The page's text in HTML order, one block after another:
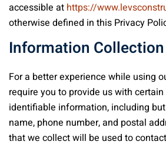
accessible at https://
otherwise defined in this Privacy
Information
For a better experience while using
require you to provide us with
identifiable information, including
name, phone number, and postal
that we collect will be used to